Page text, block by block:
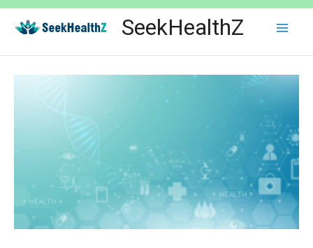
Skip
content
SeekHealthZ